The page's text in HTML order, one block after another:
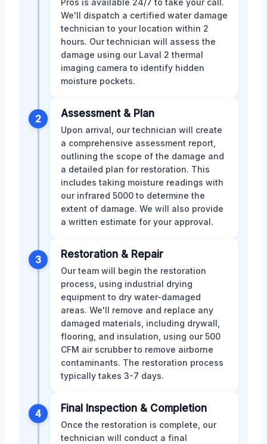
We'll dispatch a certified water damage
technician to your location within 2
hours. Our technician will assess the
damage using our Laval 2 thermal
imaging camera to identify hidden
moisture pockets.
2 Assessment & Plan
Upon arrival, our technician will create
a comprehensive assessment report,
outlining the scope of the damage and
a detailed plan for restoration. This
includes taking moisture readings with
our infrared 5000 to determine the
extent of damage. We will also provide
a written estimate for your approval.
3 Restoration & Repair
Our team will begin the restoration
process, using industrial drying
equipment to dry water-damaged
areas. We'll remove and replace any
damaged materials, including drywall,
flooring, and insulation, using our 500
CFM air scrubber to remove airborne
contaminants. The restoration process
typically takes 3-7 days.
4 Final Inspection & Completion
Once the restoration is complete, our
technician will conduct a final